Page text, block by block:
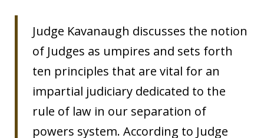
Judge Kavanaugh discusses the notion
of Judges as umpires and sets forth
ten principles that are vital for an
impartial judiciary dedicated to the
rule of law in our separation of
powers system. According to Judge